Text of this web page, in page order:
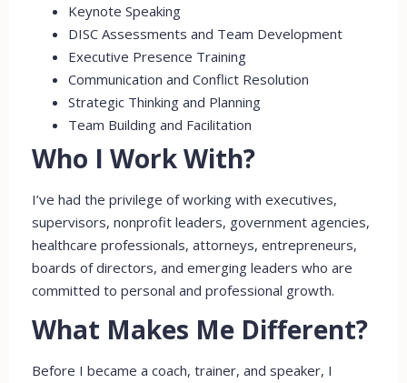
Keynote Speaking
DISC Assessments and Team Development
Executive Presence Training
Communication and Conflict Resolution
Strategic Thinking and Planning
Team Building and Facilitation
Who I Work With?
I’ve had the privilege of working with executives,
supervisors, nonprofit leaders, government agencies,
healthcare professionals, attorneys, entrepreneurs,
boards of directors, and emerging leaders who are
committed to personal and professional growth.
What Makes Me Different?
Before I became a coach, trainer, and speaker, I